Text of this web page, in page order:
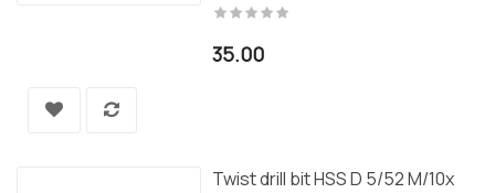
35.00
Twist drill bit HSS D 5/52 M/10x